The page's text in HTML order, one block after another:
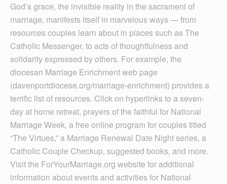
God’s grace, the invisible reality in the sacrament of
marriage, manifests itself in marvelous ways — from
resources couples learn about in places such as The
Catholic Messenger, to acts of thoughtfulness and
solidarity expressed by others. For example, the
diocesan Marriage Enrichment web page
(davenportdiocese.org/marriage-enrichment) provides a
terrific list of resources. Click on hyperlinks to a seven-
day at home retreat, prayers of the faithful for National
Marriage Week, a free online program for couples titled
“The Virtues,” a Marriage Renewal Date Night series, a
Catholic Couple Checkup, suggested books, and more.
Visit the ForYourMarriage.org website for additional
information about events and activities for National